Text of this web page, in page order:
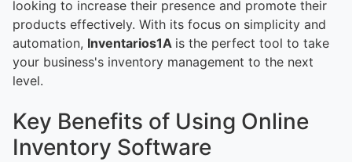
looking to increase their presence and promote their
products effectively. With its focus on simplicity and
automation, Inventarios1A is the perfect tool to take
your business's inventory management to the next
level.
Key Benefits of Using Online
Inventory Software